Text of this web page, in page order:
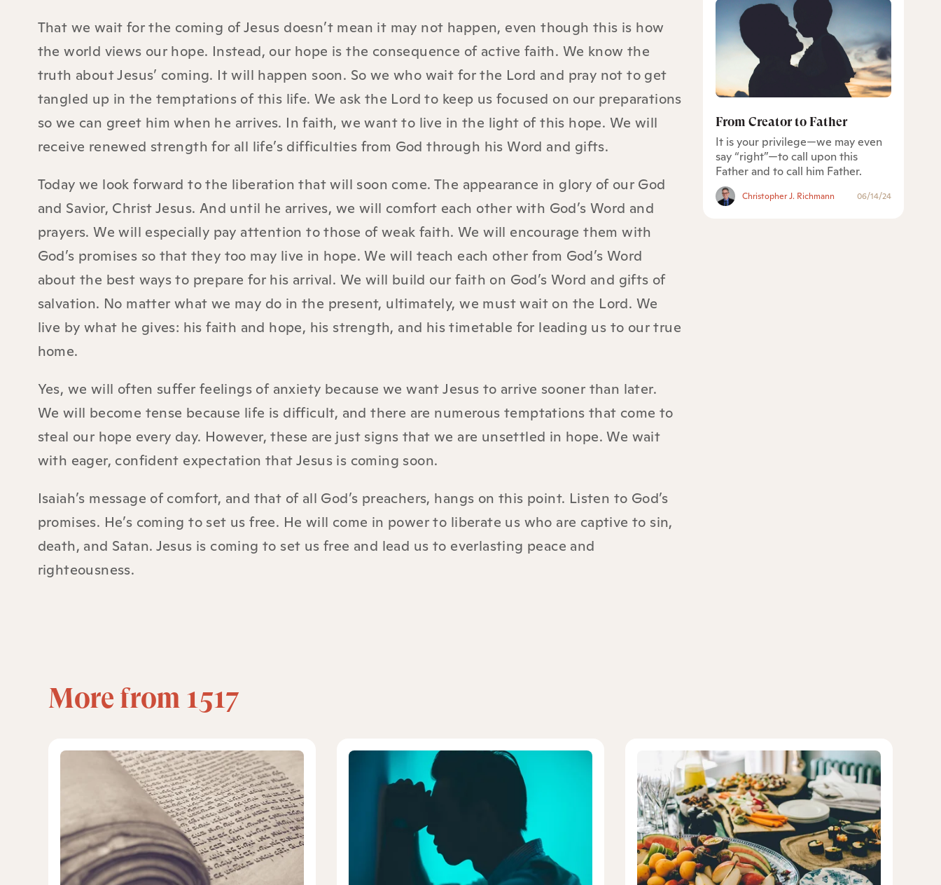
That we wait for the coming of Jesus doesn’t mean it may not happen, even though this is how
the world views our hope. Instead, our hope is the consequence of active faith. We know the
truth about Jesus’ coming. It will happen soon. So we who wait for the Lord and pray not to get
tangled up in the temptations of this life. We ask the Lord to keep us focused on our preparations
so we can greet him when he arrives. In faith, we want to live in the light of this hope. We will
receive renewed strength for all life’s difficulties from God through his Word and gifts.
Today we look forward to the liberation that will soon come. The appearance in glory of our God
and Savior, Christ Jesus. And until he arrives, we will comfort each other with God’s Word and
prayers. We will especially pay attention to those of weak faith. We will encourage them with
God’s promises so that they too may live in hope. We will teach each other from God’s Word
about the best ways to prepare for his arrival. We will build our faith on God’s Word and gifts of
salvation. No matter what we may do in the present, ultimately, we must wait on the Lord. We
live by what he gives: his faith and hope, his strength, and his timetable for leading us to our true
home.
Yes, we will often suffer feelings of anxiety because we want Jesus to arrive sooner than later.
We will become tense because life is difficult, and there are numerous temptations that come to
steal our hope every day. However, these are just signs that we are unsettled in hope. We wait
with eager, confident expectation that Jesus is coming soon.
Isaiah’s message of comfort, and that of all God’s preachers, hangs on this point. Listen to God’s
promises. He’s coming to set us free. He will come in power to liberate us who are captive to sin,
death, and Satan. Jesus is coming to set us free and lead us to everlasting peace and
righteousness.
From Creator to Father
It is your privilege—we may even
say “right”—to call upon this
Father and to call him Father.
Christopher J. Richmann 06/14/24
More from 1517